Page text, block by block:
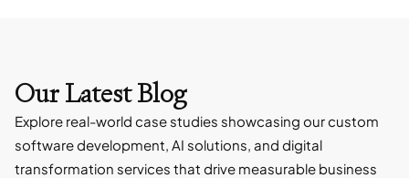
Our Latest Blog
Explore real-world case studies showcasing our custom
software development, AI solutions, and digital
transformation services that drive measurable business